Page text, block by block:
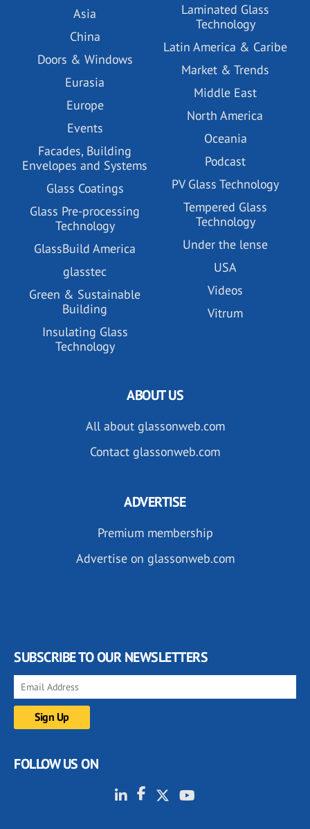
Asia
China
Doors & Windows
Eurasia
Europe
Events
Facades, Building
Envelopes and Systems
Glass Coatings
Glass Pre-processing
Technology
GlassBuild America
glasstec
Green & Sustainable
Building
Insulating Glass
Technology
Laminated Glass
Technology
Latin America & Caribe
Market & Trends
Middle East
North America
Oceania
Podcast
PV Glass Technology
Tempered Glass
Technology
Under the lense
USA
Videos
Vitrum
ABOUT US
All about glassonweb.com
Contact glassonweb.com
ADVERTISE
Premium membership
Advertise on glassonweb.com
SUBSCRIBE TO OUR NEWSLETTERS
FOLLOW US ON